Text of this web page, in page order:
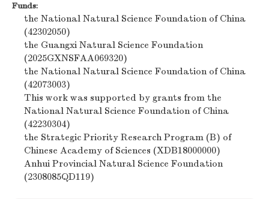
Funds:
the National Natural Science Foundation of China
(42302050)
the Guangxi Natural Science Foundation
(2025GXNSFAA069320)
the National Natural Science Foundation of China
(42073003)
This work was supported by grants from the
National Natural Science Foundation of China
(42230304)
the Strategic Priority Research Program (B) of
Chinese Academy of Sciences (XDB18000000)
Anhui Provincial Natural Science Foundation
(2308085QD119)